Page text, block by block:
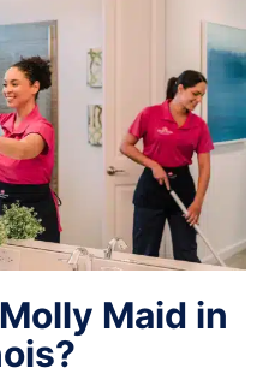
Maid in